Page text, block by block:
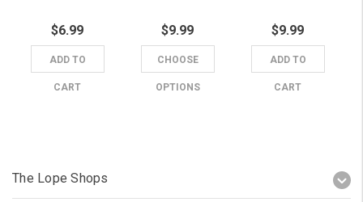
$6.99
ADD TO
CART
$9.99
CHOOSE
OPTIONS
$9.99
ADD TO
CART
The Lope Shops